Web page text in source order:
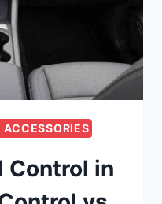
Control in